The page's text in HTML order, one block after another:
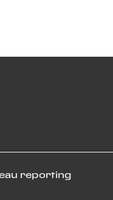
reporting